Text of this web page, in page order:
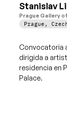
Stanislav
Prague Gallery
Prague ,
Convocatoria
dirigida a
residencia en
Palace.